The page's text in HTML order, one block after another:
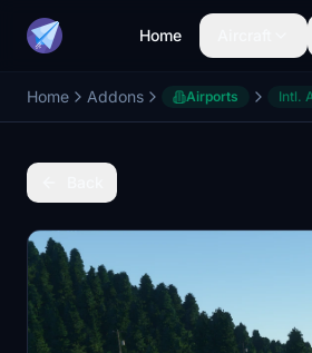
Home
Home Addons Airports Intl.